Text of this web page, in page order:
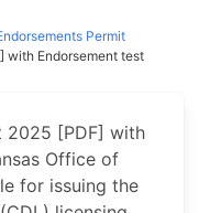
Permit
with Endorsement test
2025 [PDF] with
Office of
for issuing the